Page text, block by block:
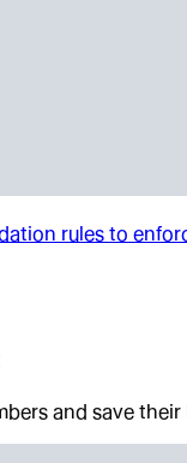
rules to
and save